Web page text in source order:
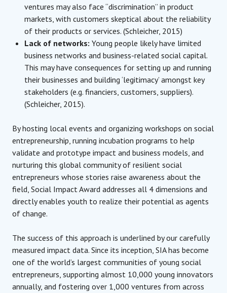
ventures may also face “discrimination” in product
markets, with customers skeptical about the reliability
of their products or services. (Schleicher, 2015)
Lack of networks: Young people likely have limited
business networks and business-related social capital.
This may have consequences for setting up and running
their businesses and building ‘legitimacy’ amongst key
stakeholders (e.g. financiers, customers, suppliers).
(Schleicher, 2015).
By hosting local events and organizing workshops on social
entrepreneurship, running incubation programs to help
validate and prototype impact and business models, and
nurturing this global community of resilient social
entrepreneurs whose stories raise awareness about the
field, Social Impact Award addresses all 4 dimensions and
directly enables youth to realize their potential as agents
of change.
The success of this approach is underlined by our carefully
measured impact data. Since its inception, SIA has become
one of the world’s largest communities of young social
entrepreneurs, supporting almost 10,000 young innovators
annually, and fostering over 1,000 ventures from across